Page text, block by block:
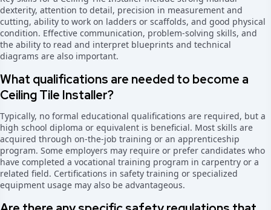
dexterity, attention to detail, precision in measurement and
cutting, ability to work on ladders or scaffolds, and good physical
condition. Effective communication, problem-solving skills, and
the ability to read and interpret blueprints and technical
diagrams are also important.
What qualifications are needed to become a
Ceiling Tile Installer?
Typically, no formal educational qualifications are required, but a
high school diploma or equivalent is beneficial. Most skills are
acquired through on-the-job training or an apprenticeship
program. Some employers may require or prefer candidates who
have completed a vocational training program in carpentry or a
related field. Certifications in safety training or specialized
equipment usage may also be advantageous.